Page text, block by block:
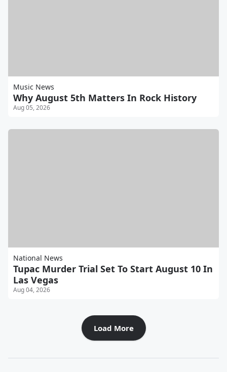
Music News
Why August 5th Matters In Rock History
Aug 05, 2026
National News
Tupac Murder Trial Set To Start August 10 In
Las Vegas
Aug 04, 2026
Load More